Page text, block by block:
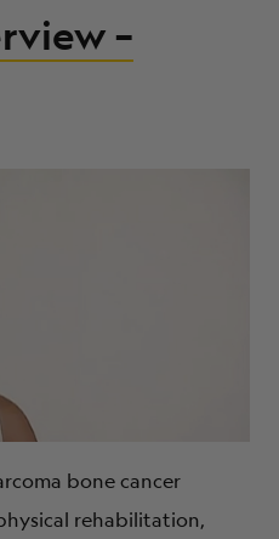
–
bone cancer
rehabilitation,